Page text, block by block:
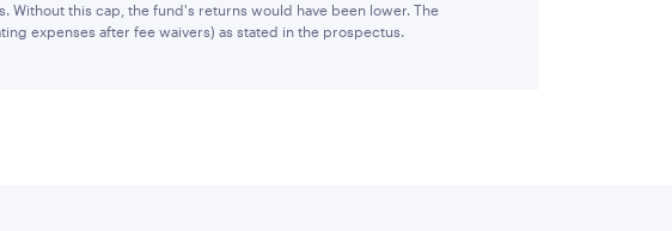
Without this cap, the fund's returns would have been lower. The
expenses after fee waivers) as stated in the prospectus.